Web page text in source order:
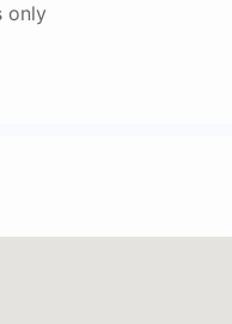
only